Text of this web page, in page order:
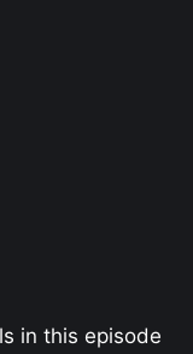
in this episode